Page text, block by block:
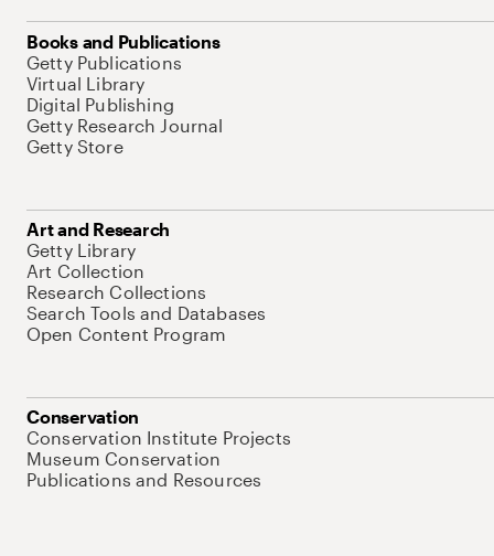
Books and Publications
Getty Publications
Virtual Library
Digital Publishing
Getty Research Journal
Getty Store
Art and Research
Getty Library
Art Collection
Research Collections
Search Tools and Databases
Open Content Program
Conservation
Conservation Institute Projects
Museum Conservation
Publications and Resources